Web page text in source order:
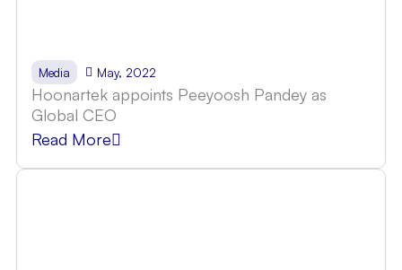
Media May, 2022
Hoonartek appoints Peeyoosh Pandey as
Global CEO
Read More